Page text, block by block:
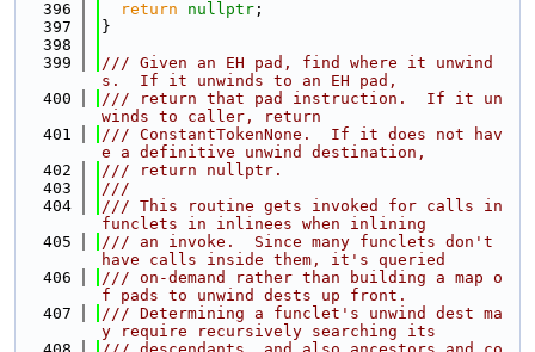
  396
return nullptr ;
  397
}
  398
  399
/// Given an EH pad, find where it unwind
s.  If it unwinds to an EH pad,
  400
/// return that pad instruction.  If it un
winds to caller, return
  401
/// ConstantTokenNone.  If it does not hav
e a definitive unwind destination,
  402
/// return nullptr.
  403
///
  404
/// This routine gets invoked for calls in
funclets in inlinees when inlining
  405
/// an invoke.  Since many funclets don't
have calls inside them, it's queried
  406
/// on-demand rather than building a map o
f pads to unwind dests up front.
  407
/// Determining a funclet's unwind dest ma
y require recursively searching its